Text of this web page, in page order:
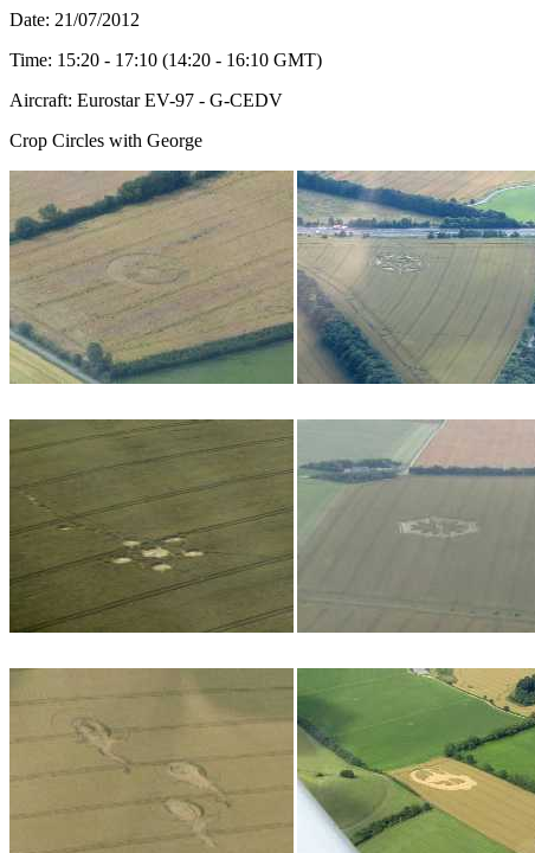
Date: 21/07/2012
Time: 15:20 - 17:10 (14:20 - 16:10 GMT)
Aircraft: Eurostar EV-97 - G-CEDV
Crop Circles with George